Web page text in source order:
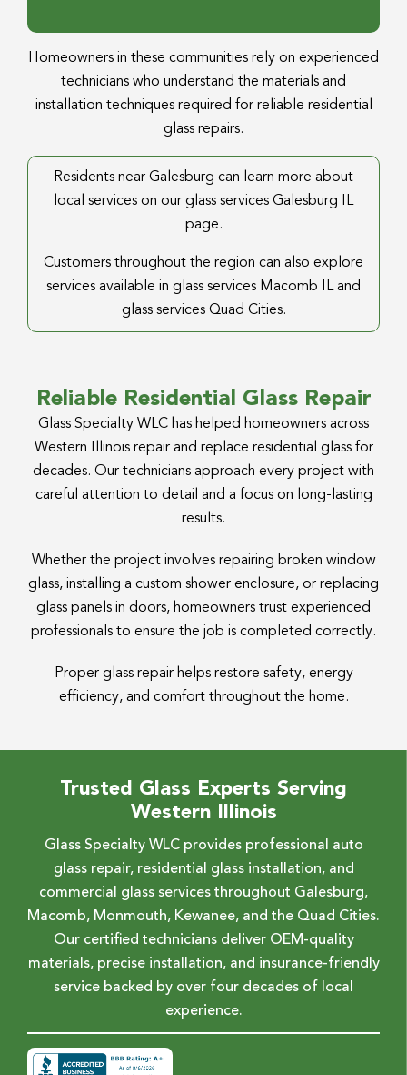
Homeowners in these communities rely on experienced
technicians who understand the materials and
installation techniques required for reliable residential
glass repairs.
Residents near Galesburg can learn more about
local services on our glass services Galesburg IL
page.
Customers throughout the region can also explore
services available in glass services Macomb IL and
glass services Quad Cities.
Reliable Residential Glass Repair
Glass Specialty WLC has helped homeowners across
Western Illinois repair and replace residential glass for
decades. Our technicians approach every project with
careful attention to detail and a focus on long-lasting
results.
Whether the project involves repairing broken window
glass, installing a custom shower enclosure, or replacing
glass panels in doors, homeowners trust experienced
professionals to ensure the job is completed correctly.
Proper glass repair helps restore safety, energy
efficiency, and comfort throughout the home.
Trusted Glass Experts Serving
Western Illinois
Glass Specialty WLC provides professional auto
glass repair, residential glass installation, and
commercial glass services throughout Galesburg,
Macomb, Monmouth, Kewanee, and the Quad Cities.
Our certified technicians deliver OEM-quality
materials, precise installation, and insurance-friendly
service backed by over four decades of local
experience.